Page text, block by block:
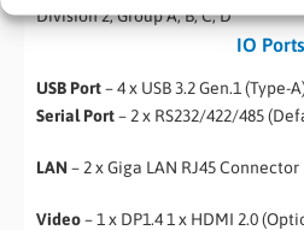
Division 2, Group A, B, C, D
IO Ports
USB Port– 4 x USB 3.2 Gen.1 (Type-
Serial Port– 2 x RS232/422/485
LAN– 2 x Giga LAN RJ45 Connector
Video– 1 x DP1.4 1 x HDMI 2.0